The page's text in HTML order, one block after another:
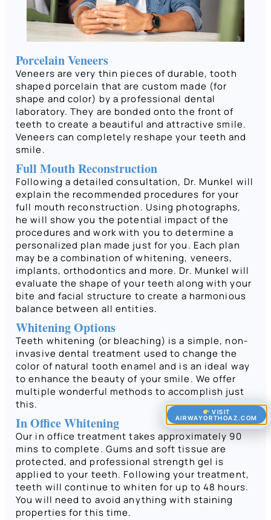
Porcelain Veneers
Veneers are very thin pieces of durable, tooth
shaped porcelain that are custom made (for
shape and color) by a professional dental
laboratory. They are bonded onto the front of
teeth to create a beautiful and attractive smile.
Veneers can completely reshape your teeth and
smile.
Full Mouth Reconstruction
Following a detailed consultation, Dr. Munkel will
explain the recommended procedures for your
full mouth reconstruction. Using photographs,
he will show you the potential impact of the
procedures and work with you to determine a
personalized plan made just for you. Each plan
may be a combination of whitening, veneers,
implants, orthodontics and more. Dr. Munkel will
evaluate the shape of your teeth along with your
bite and facial structure to create a harmonious
balance between all entities.
Whitening Options
Teeth whitening (or bleaching) is a simple, non-
invasive dental treatment used to change the
color of natural tooth enamel and is an ideal way
to enhance the beauty of your smile. We offer
multiple wonderful methods to accomplish just
this.
In Office Whitening
Our in office treatment takes approximately 90
mins to complete. Gums and soft tissue are
protected, and professional strength gel is
applied to your teeth. Following your treatment,
teeth will continue to whiten for up to 48 hours.
You will need to avoid anything with staining
properties for this time.
VISIT
AIRWAYORTHOAZ.COM